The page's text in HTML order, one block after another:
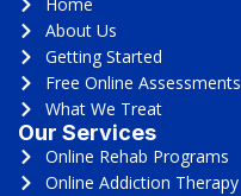
About Us
Getting Started
Free Online Assessments
What We Treat
Our Services
Online Rehab Programs
Online Addiction Therapy